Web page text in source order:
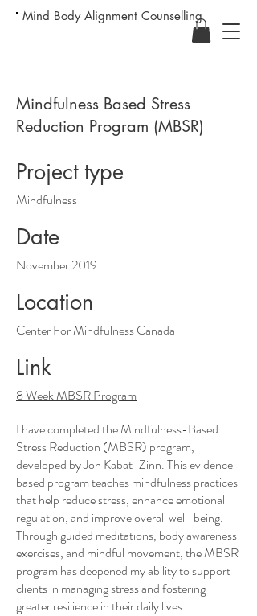
Mind Body Alignment Counselling
Mindfulness Based Stress
Reduction Program (MBSR)
Project type
Mindfulness
Date
November 2019
Location
Center For Mindfulness Canada
Link
8 Week MBSR Program
I have completed the Mindfulness-Based
Stress Reduction (MBSR) program,
developed by Jon Kabat-Zinn. This evidence-
based program teaches mindfulness practices
that help reduce stress, enhance emotional
regulation, and improve overall well-being.
Through guided meditations, body awareness
exercises, and mindful movement, the MBSR
program has deepened my ability to support
clients in managing stress and fostering
greater resilience in their daily lives.